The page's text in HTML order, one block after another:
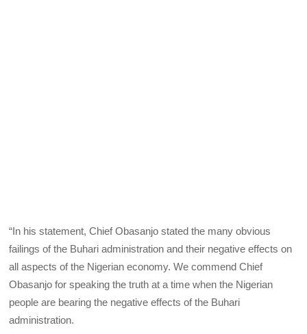
“In his statement, Chief Obasanjo stated the many obvious
failings of the Buhari administration and their negative effects on
all aspects of the Nigerian economy. We commend Chief
Obasanjo for speaking the truth at a time when the Nigerian
people are bearing the negative effects of the Buhari
administration.